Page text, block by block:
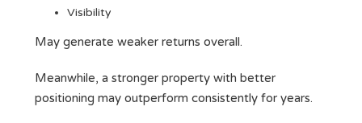
Visibility
May generate weaker returns overall.
Meanwhile, a stronger property with better
positioning may outperform consistently for years.